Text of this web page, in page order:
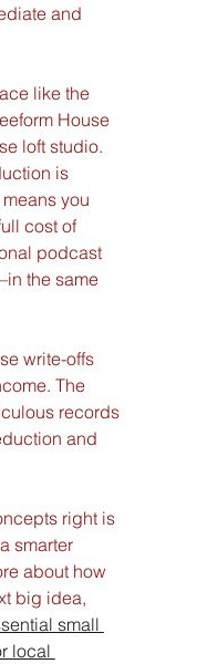
and
like the
House
loft studio.
is
you
cost of
podcast
the same
write-offs
The
records
and
right is
smarter
about how
big idea,
small
local